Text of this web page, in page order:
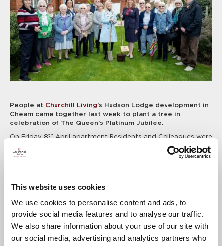
This website uses cookies
We use cookies to personalise content and ads, to
provide social media features and to analyse our traffic.
We also share information about your use of our site with
our social media, advertising and analytics partners who
People at Churchill Living’s Hudson Lodge development in
Cheam came together last week to plant a tree in
celebration of The Queen’s Platinum Jubilee.
On Friday 8thApril apartment Residents and Colleagues were
joined by local Mayor Trish Fivey to plant a Bird Cherry
sapling in the development’s communal gardens. The event
to create a legacy in honour of The Queen’s leadership of the
Nation, which will benefit future generations.
Anne Scherrer, Senior Regional Marketing Manager for
Churchill Living, said: “It was great to welcome everyone to
this special event to kick off this year’s Platinum Jubilee
celebrations at Hudson Lodge, and we’d like to say a big